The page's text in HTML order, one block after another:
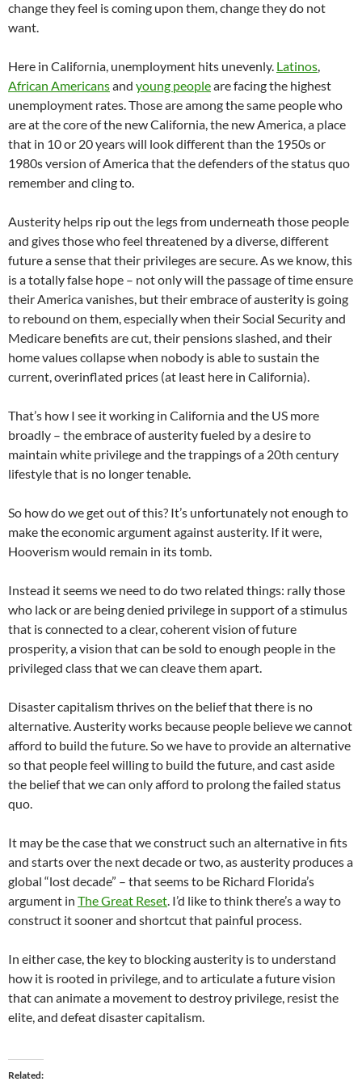
change they feel is coming upon them, change they do not
want.
Here in California, unemployment hits unevenly. Latinos,
African Americansand young peopleare facing the highest
unemployment rates. Those are among the same people who
are at the core of the new California, the new America, a place
that in 10 or 20 years will look different than the 1950s or
1980s version of America that the defenders of the status quo
remember and cling to.
Austerity helps rip out the legs from underneath those people
and gives those who feel threatened by a diverse, different
future a sense that their privileges are secure. As we know, this
is a totally false hope – not only will the passage of time ensure
their America vanishes, but their embrace of austerity is going
to rebound on them, especially when their Social Security and
Medicare benefits are cut, their pensions slashed, and their
home values collapse when nobody is able to sustain the
current, overinflated prices (at least here in California).
That’s how I see it working in California and the US more
broadly – the embrace of austerity fueled by a desire to
maintain white privilege and the trappings of a 20th century
lifestyle that is no longer tenable.
So how do we get out of this? It’s unfortunately not enough to
make the economic argument against austerity. If it were,
Hooverism would remain in its tomb.
Instead it seems we need to do two related things: rally those
who lack or are being denied privilege in support of a stimulus
that is connected to a clear, coherent vision of future
prosperity, a vision that can be sold to enough people in the
privileged class that we can cleave them apart.
Disaster capitalism thrives on the belief that there is no
alternative. Austerity works because people believe we cannot
afford to build the future. So we have to provide an alternative
so that people feel willing to build the future, and cast aside
the belief that we can only afford to prolong the failed status
quo.
It may be the case that we construct such an alternative in fits
and starts over the next decade or two, as austerity produces a
global “lost decade” – that seems to be Richard Florida’s
argument in The Great Reset. I’d like to think there’s a way to
construct it sooner and shortcut that painful process.
In either case, the key to blocking austerity is to understand
how it is rooted in privilege, and to articulate a future vision
that can animate a movement to destroy privilege, resist the
elite, and defeat disaster capitalism.
Related